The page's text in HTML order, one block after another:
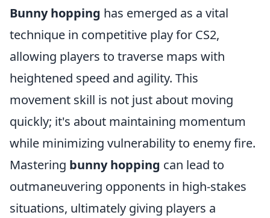
Bunny hopping has emerged as a vital
technique in competitive play for CS2,
allowing players to traverse maps with
heightened speed and agility. This
movement skill is not just about moving
quickly; it's about maintaining momentum
while minimizing vulnerability to enemy fire.
Mastering bunny hopping can lead to
outmaneuvering opponents in high-stakes
situations, ultimately giving players a